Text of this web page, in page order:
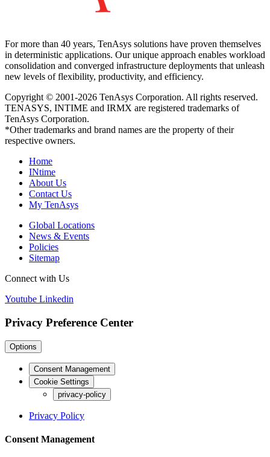
For more than 40 years, TenAsys solutions have proven themselves
in deterministic applications. Our unique approach enables workload
consolidation and converged infrastructure deployments that unleash
new levels of flexibility, productivity, and efficiency.
Copyright © 2001-2026 TenAsys Corporation. All rights reserved.
TENASYS, INTIME and IRMX are registered trademarks of
TenAsys Corporation.
*Other trademarks and brand names are the property of their
respective owners.
Home
INtime
About Us
Contact Us
My TenAsys
Global Locations
News & Events
Policies
Sitemap
Connect with Us
Youtube Linkedin
Privacy Preference Center
Options
Consent Management
Cookie Settings
privacy-policy
Privacy Policy
Consent Management